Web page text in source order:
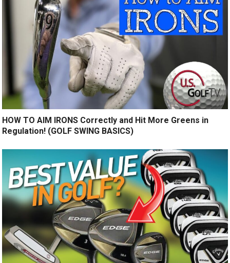
HOW TO AIM IRONS Correctly and Hit More Greens in
Regulation! (GOLF SWING BASICS)